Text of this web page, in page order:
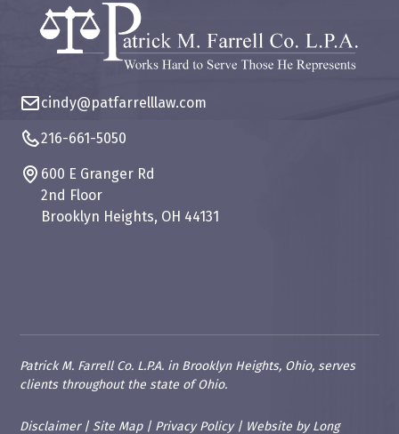
cindy@patfarrelllaw.com
216-661-5050
600 E Granger Rd
2nd Floor
Brooklyn Heights, OH 44131
Patrick M. Farrell Co. L.P.A. in Brooklyn Heights, Ohio, serves
clients throughout the state of Ohio.
Disclaimer| Site Map| Privacy Policy| Website byLong